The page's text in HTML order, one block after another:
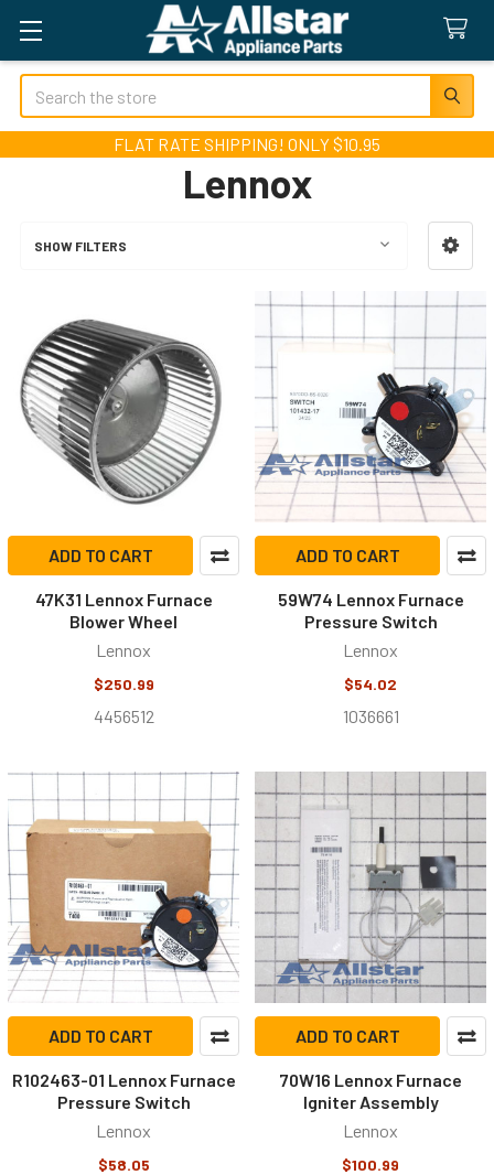
Search
FLAT RATE SHIPPING! ONLY $10.95
Lennox
SHOW FILTERS
ADD TO CART
47K31 Lennox Furnace
Blower Wheel
Lennox
$250.99
4456512
ADD TO CART
59W74 Lennox Furnace
Pressure Switch
Lennox
$54.02
1036661
ADD TO CART
R102463-01 Lennox Furnace
Pressure Switch
Lennox
$58.05
ADD TO CART
70W16 Lennox Furnace
Igniter Assembly
Lennox
$100.99